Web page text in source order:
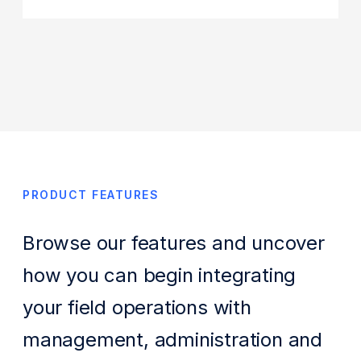
PRODUCT FEATURES
Browse our features and uncover
how you can begin integrating
your field operations with
management, administration and